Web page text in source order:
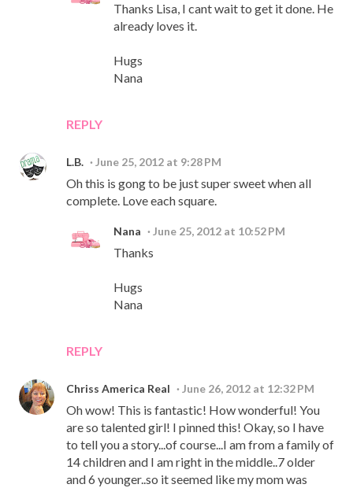
REPLY
Thanks Lisa, I cant wait to get it done. He
already loves it.
Hugs
Nana
L.B. June 25, 2012 at 9:28 PM
Oh this is gong to be just super sweet when all
complete. Love each square.
REPLY
Nana June 25, 2012 at 10:52 PM
Thanks
Hugs
Nana
Chriss America Real June 26, 2012 at 12:32 PM
Oh wow! This is fantastic! How wonderful! You
are so talented girl! I pinned this! Okay, so I have
to tell you a story...of course...I am from a family of
14 children and I am right in the middle..7 older
and 6 younger..so it seemed like my mom was